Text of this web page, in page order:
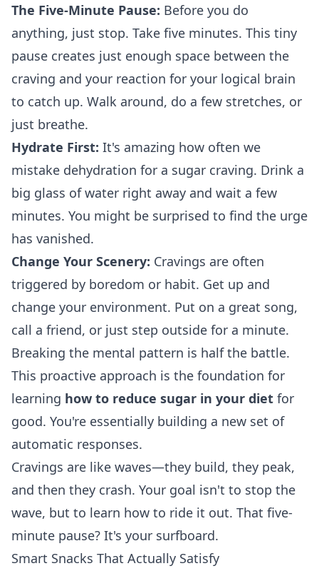
The Five-Minute Pause: Before you do
anything, just stop. Take five minutes. This tiny
pause creates just enough space between the
craving and your reaction for your logical brain
to catch up. Walk around, do a few stretches, or
just breathe.
Hydrate First: It's amazing how often we
mistake dehydration for a sugar craving. Drink a
big glass of water right away and wait a few
minutes. You might be surprised to find the urge
has vanished.
Change Your Scenery: Cravings are often
triggered by boredom or habit. Get up and
change your environment. Put on a great song,
call a friend, or just step outside for a minute.
Breaking the mental pattern is half the battle.
This proactive approach is the foundation for
learning how to reduce sugar in your diet for
good. You're essentially building a new set of
automatic responses.
Cravings are like waves—they build, they peak,
and then they crash. Your goal isn't to stop the
wave, but to learn how to ride it out. That five-
minute pause? It's your surfboard.
Smart Snacks That Actually Satisfy